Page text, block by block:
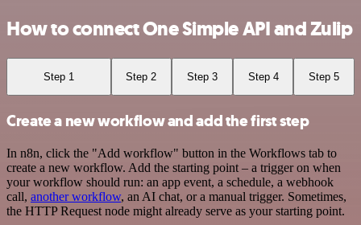
How to connect One Simple API and Zulip
Step 1 Step 2 Step 3 Step 4 Step 5
Create a new workflow and add the first step
In n8n, click the "Add workflow" button in the Workflows tab to
create a new workflow. Add the starting point – a trigger on when
your workflow should run: an app event, a schedule, a webhook
call, another workflow, an AI chat, or a manual trigger. Sometimes,
the HTTP Request node might already serve as your starting point.